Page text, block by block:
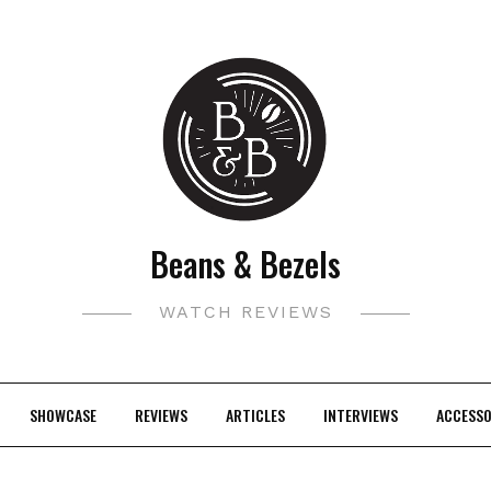
Beans & Bezels
WATCH REVIEWS
SHOWCASE REVIEWS ARTICLES INTERVIEWS